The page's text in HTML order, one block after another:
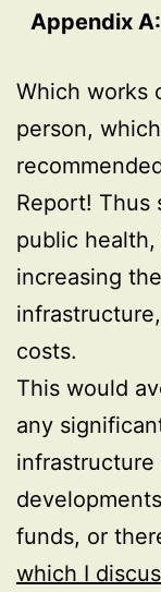
Appendix
Which works
person,
Report! Thus
public
increasing
costs.
This would
any
funds, or
which I